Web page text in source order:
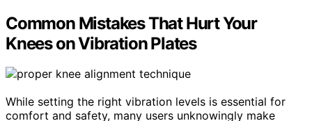
Common Mistakes That Hurt Your
Knees on Vibration Plates
While setting the right vibration levels is essential for
comfort and safety, many users unknowingly make